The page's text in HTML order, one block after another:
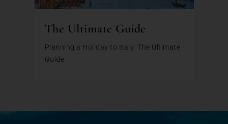
The Ultimate Guide
Planning a Holiday to Italy: The Ultimate
Guide